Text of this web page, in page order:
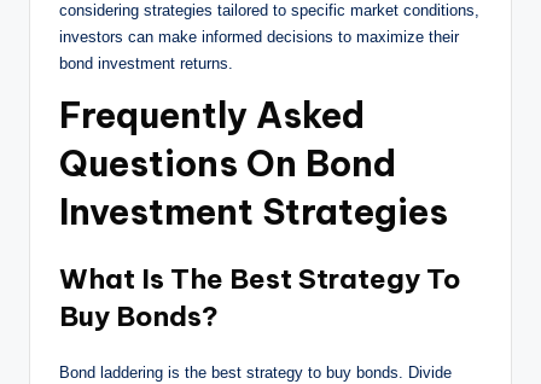
considering strategies tailored to specific market conditions,
investors can make informed decisions to maximize their
bond investment returns.
Frequently Asked
Questions On Bond
Investment Strategies
What Is The Best Strategy To
Buy Bonds?
Bond laddering is the best strategy to buy bonds. Divide